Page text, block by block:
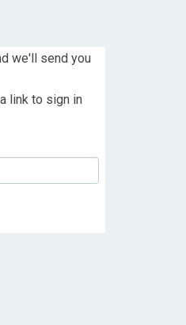
we'll send you
link to sign in